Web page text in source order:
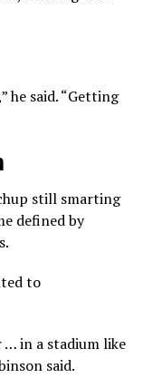
he said. “Getting
still smarting
defined by
to
… in a stadium like
said.